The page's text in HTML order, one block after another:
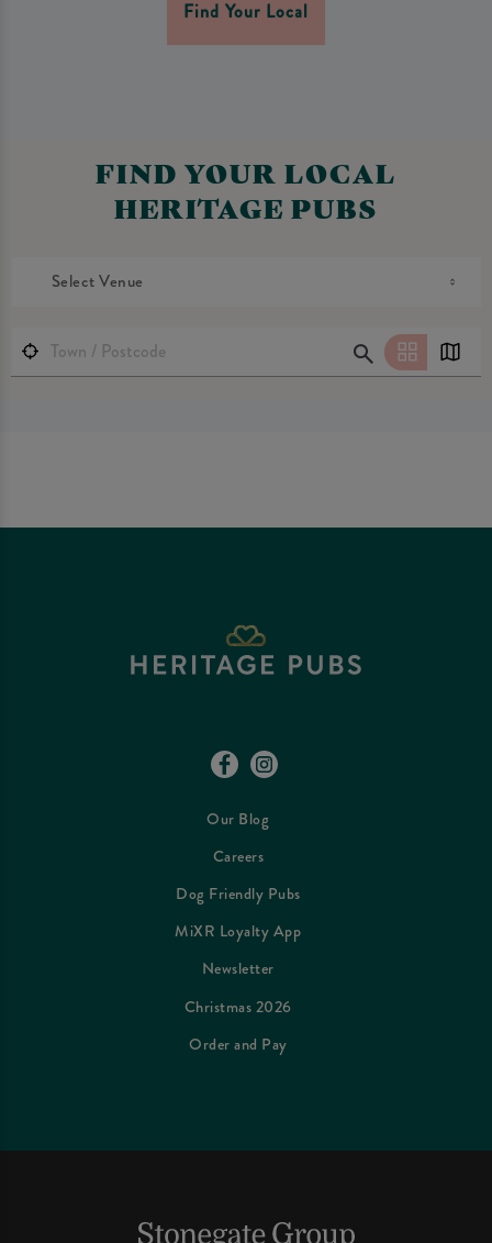
Find Your Local
FIND YOUR LOCAL
HERITAGE PUBS
Select Venue
Our Blog
Careers
Dog Friendly Pubs
MiXR Loyalty App
Newsletter
Christmas 2026
Order and Pay